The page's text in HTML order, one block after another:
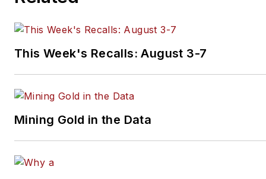
books.
This Week's Recalls: August 3-7
Mining Gold in the Data